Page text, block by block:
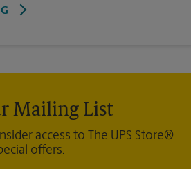
Mailing List
access to The UPS Store®
offers.